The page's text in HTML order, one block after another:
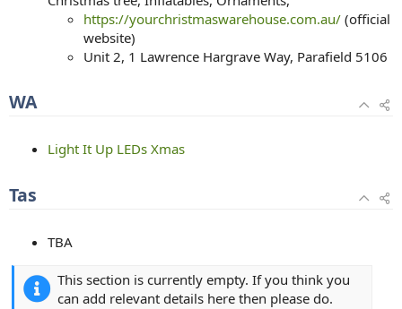
https://yourchristmaswarehouse.com.au/ (official
website)
Unit 2, 1 Lawrence Hargrave Way, Parafield 5106
WA
Light It Up LEDs Xmas
Tas
TBA
This section is currently empty. If you think you
can add relevant details here then please do.